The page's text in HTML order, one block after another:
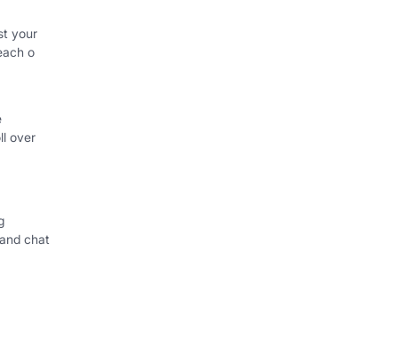
your
o
over
chat